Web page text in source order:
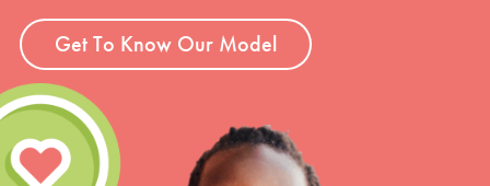
Get To Know Our Model